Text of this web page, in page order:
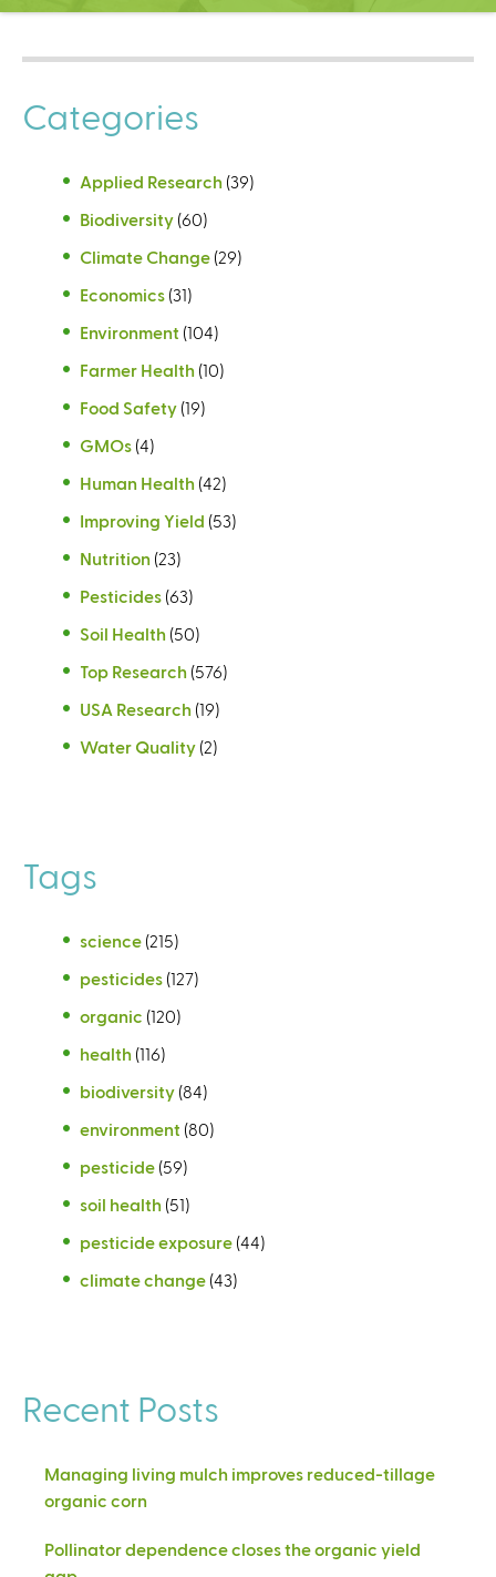
C
n
t
e
r
Categories
Applied Research (39)
Biodiversity (60)
Climate Change (29)
Economics (31)
Environment (104)
Farmer Health (10)
Food Safety (19)
GMOs (4)
Human Health (42)
Improving Yield (53)
Nutrition (23)
Pesticides (63)
Soil Health (50)
Top Research (576)
USA Research (19)
Water Quality (2)
Tags
science (215)
pesticides (127)
organic (120)
health (116)
biodiversity (84)
environment (80)
pesticide (59)
soil health (51)
pesticide exposure (44)
climate change (43)
Recent Posts
Managing living mulch improves reduced-tillage
organic corn
Pollinator dependence closes the organic yield